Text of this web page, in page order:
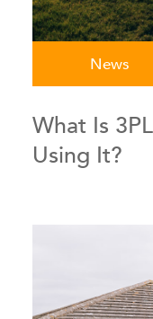
News
What Is
Using It?